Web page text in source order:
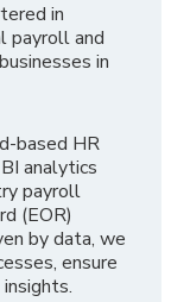
in
payroll and
in
based HR
analytics
payroll
(EOR)
by data, we
ensure